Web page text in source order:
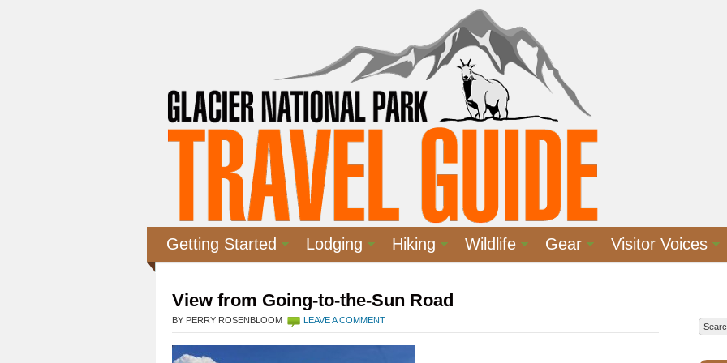
Getting Started Lodging Hiking Wildlife Gear Visitor Voices
View from Going-to-the-Sun Road
BY PERRY ROSENBLOOM LEAVE A COMMENT